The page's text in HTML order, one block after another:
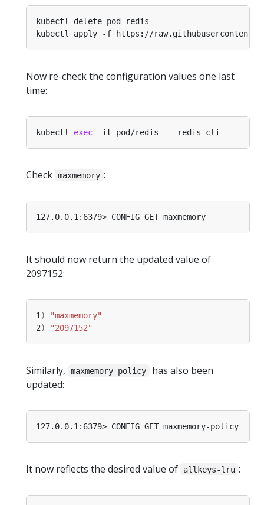
Now re-check the configuration values one last
time:
kubectl exec
Check maxmemory :
It should now return the updated value of
2097152:
1 )
"maxmemory"
2) "2097152"
Similarly, maxmemory-policy
has also been
updated:
It now reflects the desired value of allkeys-lru :